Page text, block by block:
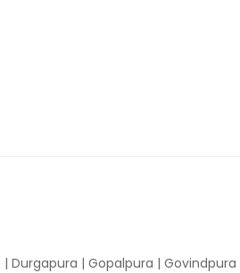
| Durgapura | Gopalpura | Govindpura